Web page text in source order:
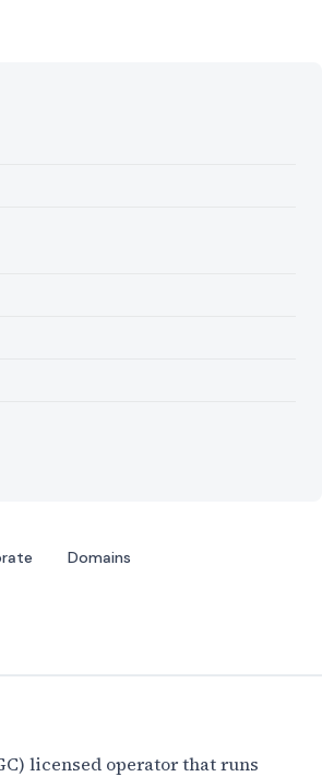
Domains
licensed operator that runs